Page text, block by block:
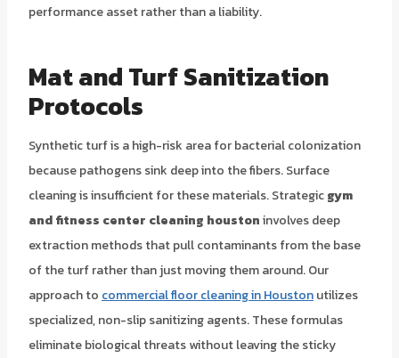
performance asset rather than a liability.
Mat and Turf Sanitization
Protocols
Synthetic turf is a high-risk area for bacterial colonization
because pathogens sink deep into the fibers. Surface
cleaning is insufficient for these materials. Strategicgym
and fitness center cleaning houstoninvolves deep
extraction methods that pull contaminants from the base
of the turf rather than just moving them around. Our
approach to commercial floor cleaning in Houstonutilizes
specialized, non-slip sanitizing agents. These formulas
eliminate biological threats without leaving the sticky